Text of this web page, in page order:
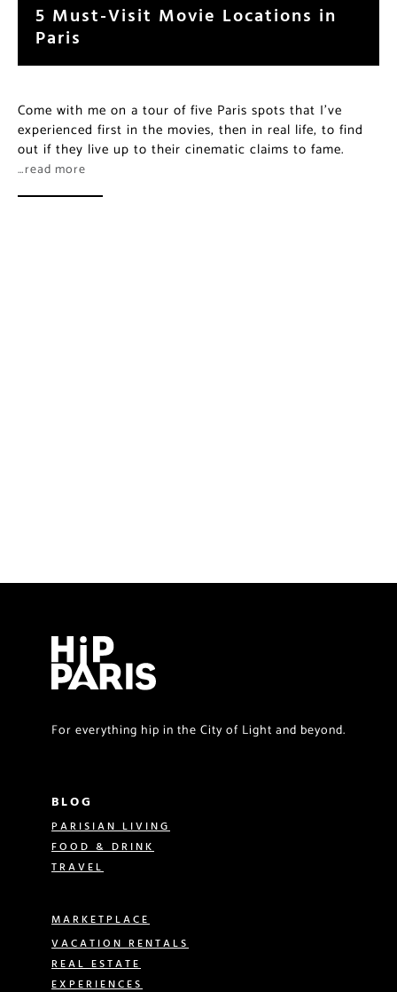
5 Must-Visit Movie Locations in
Paris
Come with me on a tour of five Paris spots that I’ve
experienced first in the movies, then in real life, to find
out if they live up to their cinematic claims to fame.
…read more
For everything hip in the City of Light and beyond.
BLOG
PARISIAN LIVING
FOOD & DRINK
TRAVEL
MARKETPLACE
VACATION RENTALS
REAL ESTATE
EXPERIENCES